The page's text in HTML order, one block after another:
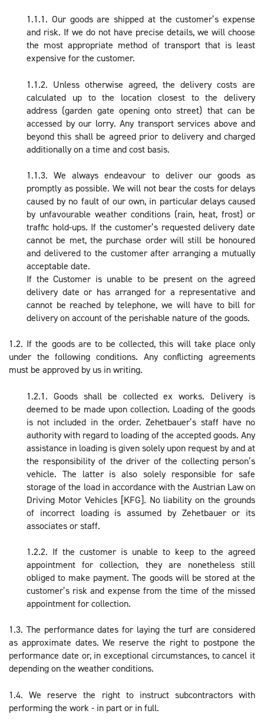
1.1.1. Our goods are shipped at the customer’s expense
and risk. If we do not have precise details, we will choose
the most appropriate method of transport that is least
expensive for the customer.
1.1.2. Unless otherwise agreed, the delivery costs are
calculated up to the location closest to the delivery
address (garden gate opening onto street) that can be
accessed by our lorry. Any transport services above and
beyond this shall be agreed prior to delivery and charged
additionally on a time and cost basis.
1.1.3. We always endeavour to deliver our goods as
promptly as possible. We will not bear the costs for delays
caused by no fault of our own, in particular delays caused
by unfavourable weather conditions (rain, heat, frost) or
traffic hold-ups. If the customer’s requested delivery date
cannot be met, the purchase order will still be honoured
and delivered to the customer after arranging a mutually
acceptable date.
If the Customer is unable to be present on the agreed
delivery date or has arranged for a representative and
cannot be reached by telephone, we will have to bill for
delivery on account of the perishable nature of the goods.
1.2. If the goods are to be collected, this will take place only
under the following conditions. Any conflicting agreements
must be approved by us in writing.
1.2.1. Goods shall be collected ex works. Delivery is
deemed to be made upon collection. Loading of the goods
is not included in the order. Zehetbauer’s staff have no
authority with regard to loading of the accepted goods. Any
assistance in loading is given solely upon request by and at
the responsibility of the driver of the collecting person’s
vehicle. The latter is also solely responsible for safe
storage of the load in accordance with the Austrian Law on
Driving Motor Vehicles [KFG]. No liability on the grounds
of incorrect loading is assumed by Zehetbauer or its
associates or staff.
1.2.2. If the customer is unable to keep to the agreed
appointment for collection, they are nonetheless still
obliged to make payment. The goods will be stored at the
customer’s risk and expense from the time of the missed
appointment for collection.
1.3. The performance dates for laying the turf are considered
as approximate dates. We reserve the right to postpone the
performance date or, in exceptional circumstances, to cancel it
depending on the weather conditions.
1.4. We reserve the right to instruct subcontractors with
performing the work - in part or in full.